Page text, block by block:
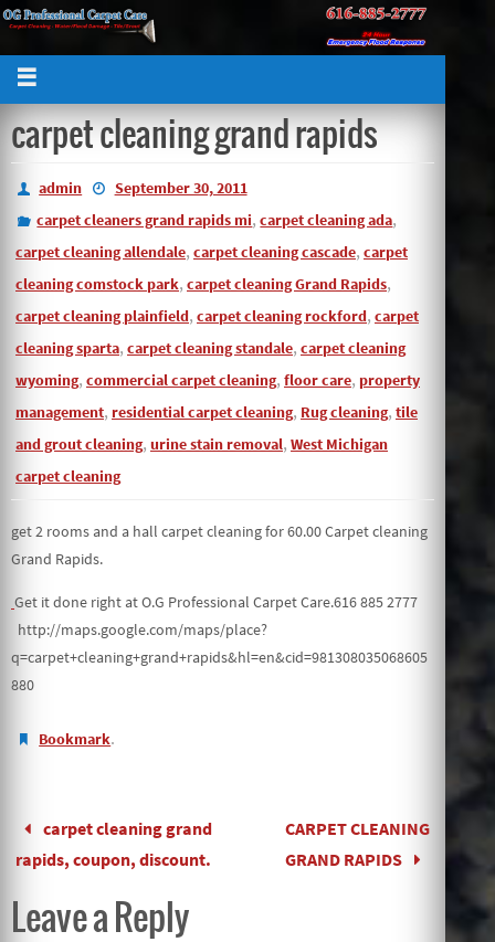
carpet cleaning grand rapids
admin
September 30, 2011
carpet cleaners grand rapids mi,carpet cleaning ada,
carpet cleaning allendale, carpet cleaning cascade, carpet
cleaning comstock park, carpet cleaning Grand Rapids,
carpet cleaning plainfield, carpet cleaning rockford, carpet
cleaning sparta, carpet cleaning standale, carpet cleaning
wyoming, commercial carpet cleaning, floor care, property
management, residential carpet cleaning, Rug cleaning, tile
and grout cleaning, urine stain removal, West Michigan
carpet cleaning
get 2 rooms and a hall carpet cleaning for 60.00 Carpet cleaning
Grand Rapids.
Get it done right at O.G Professional Carpet Care.616 885 2777
http://maps.google.com/maps/place?
q=carpet+cleaning+grand+rapids&hl=en&cid=981308035068605
880
Bookmark.
carpet cleaning grand
rapids, coupon, discount.
CARPET CLEANING
GRAND RAPIDS
Leave a Reply